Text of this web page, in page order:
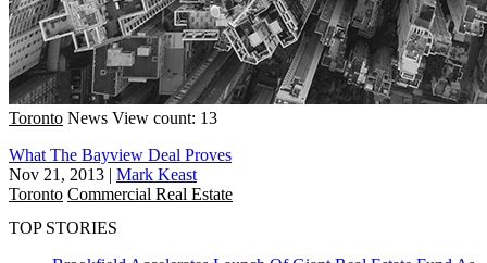
Toronto News View count: 13
What The Bayview Deal Proves
Nov 21, 2013 | Mark Keast
Toronto Commercial Real Estate
TOP STORIES